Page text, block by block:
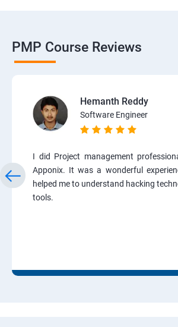
PMP Course Reviews
Hemanth Reddy
Software Engineer
I did Project management
Apponix. It was a wonderful
helped me to understand hacking
tools.